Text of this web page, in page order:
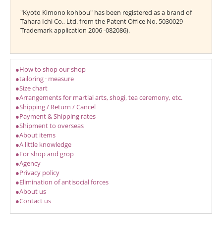
"Kyoto Kimono kohbou" has been registered as a brand of
Tahara Ichi Co., Ltd. from the Patent Office No. 5030029
Trademark application 2006 -082086).
●How to shop our shop
●tailoring · measure
●Size chart
●Arrangements for martial arts, shogi, tea ceremony, etc.
●Shipping / Return / Cancel
●Payment & Shipping rates
●Shipment to overseas
●About items
●A little knowledge
●For shop and grop
●Agency
●Privacy policy
●Elimination of antisocial forces
●About us
●Contact us